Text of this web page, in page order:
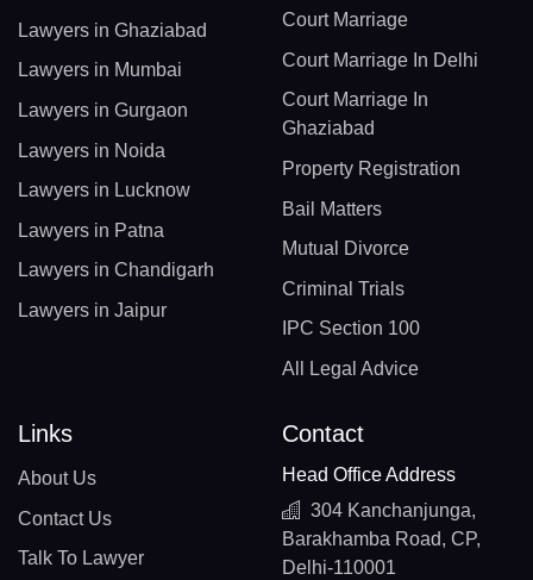
Lawyers in Ghaziabad
Lawyers in Mumbai
Lawyers in Gurgaon
Lawyers in Noida
Lawyers in Lucknow
Lawyers in Patna
Lawyers in Chandigarh
Lawyers in Jaipur
Court Marriage
Court Marriage In Delhi
Court Marriage In
Ghaziabad
Property Registration
Bail Matters
Mutual Divorce
Criminal Trials
IPC Section 100
All Legal Advice
Links
About Us
Contact Us
Talk To Lawyer
Contact
Head Office Address
304 Kanchanjunga,
Barakhamba Road, CP,
Delhi-110001